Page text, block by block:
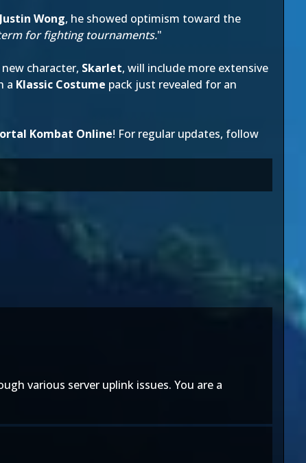
Justin Wong, he showed optimism toward the
for fighting tournaments."
character, Skarlet, will include more extensive
a Klassic Costume pack just revealed for an
Kombat Online! For regular updates, follow
various server uplink issues. You are a